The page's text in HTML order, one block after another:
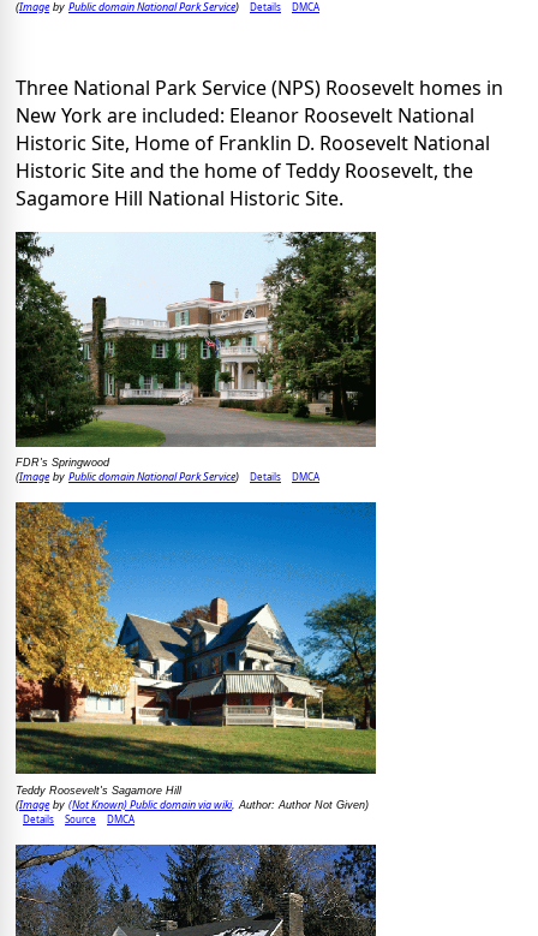
(Imageby Public domain National Park Service) Details DMCA
Three National Park Service (NPS) Roosevelt homes in
New York are included: Eleanor Roosevelt National
Historic Site, Home of Franklin D. Roosevelt National
Historic Site and the home of Teddy Roosevelt, the
Sagamore Hill National Historic Site.
FDR's Springwood
(Imageby Public domain National Park Service) Details DMCA
Teddy Roosevelt's Sagamore Hill
(Imageby (Not Known) Public domain via wiki, Author: Author Not Given)
Details Source DMCA